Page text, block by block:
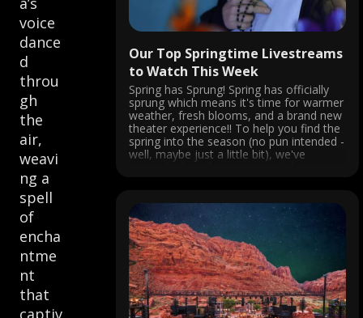
voice
dance
d
throu
gh
the
air,
weavi
ng a
spell
of
encha
ntme
nt
that
captiv
Our Top Springtime Livestreams
to Watch This Week
Spring has Sprung! Spring has officially
sprung which means it's time for warmer
weather, fresh blooms, and a brand new
theater experience!! To help you find the
spring into the season (no pun intended -
well, maybe just a little bit), we've
curated a list of must-see enlightening